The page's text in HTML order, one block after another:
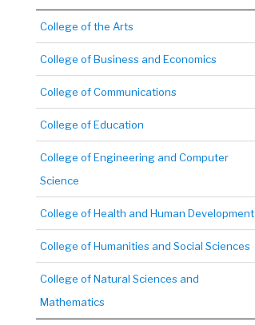
College of the Arts
College of Business and Economics
College of Communications
College of Education
College of Engineering and Computer
Science
College of Health and Human Development
College of Humanities and Social Sciences
College of Natural Sciences and
Mathematics